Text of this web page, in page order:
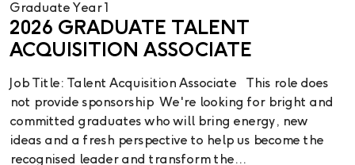
Graduate Year 1
2026 GRADUATE TALENT
ACQUISITION ASSOCIATE
Job Title: Talent Acquisition Associate This role does
not provide sponsorship We're looking for bright and
committed graduates who will bring energy, new
ideas and a fresh perspective to help us become the
recognised leader and transform the...